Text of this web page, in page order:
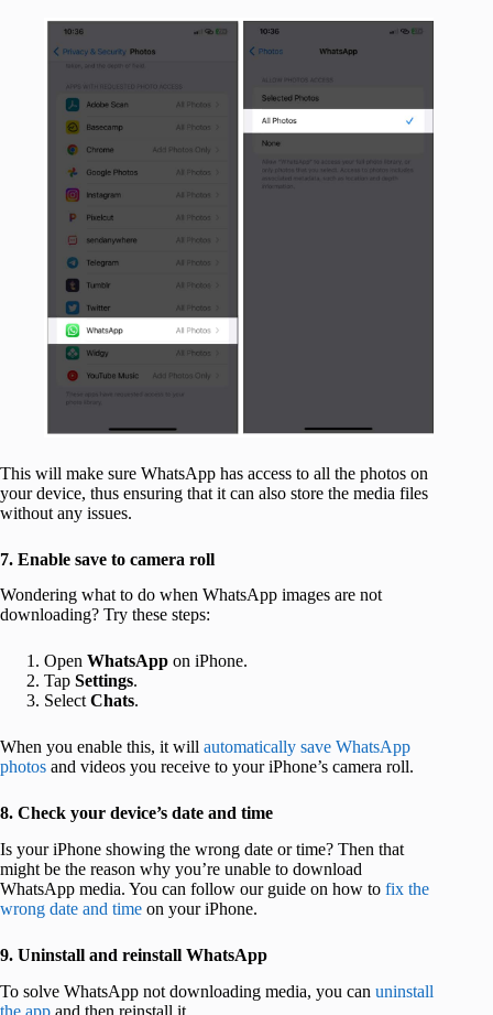
This will make sure WhatsApp has access to all the photos on
your device, thus ensuring that it can also store the media files
without any issues.
7. Enable save to camera roll
Wondering what to do when WhatsApp images are not
downloading? Try these steps:
Open WhatsApp on iPhone.
Tap Settings.
Select Chats.
When you enable this, it will automatically save WhatsApp
photos and videos you receive to your iPhone’s camera roll.
8. Check your device’s date and time
Is your iPhone showing the wrong date or time? Then that
might be the reason why you’re unable to download
WhatsApp media. You can follow our guide on how to fix the
wrong date and time on your iPhone.
9. Uninstall and reinstall WhatsApp
To solve WhatsApp not downloading media, you can uninstall
the app and then reinstall it.